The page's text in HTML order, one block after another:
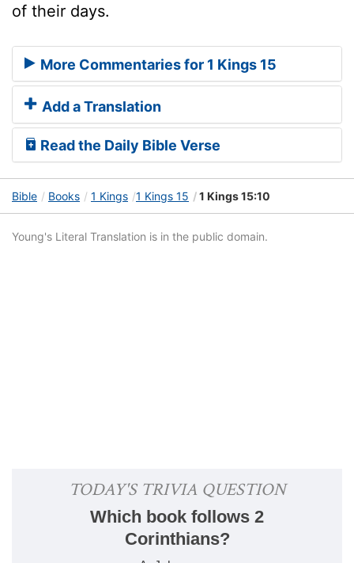
of their days.
More Commentaries for 1 Kings 15
Add a Translation
Read the Daily Bible Verse
Bible Books 1 Kings 1 Kings 15 1 Kings 15:10
Young's Literal Translation is in the public domain.